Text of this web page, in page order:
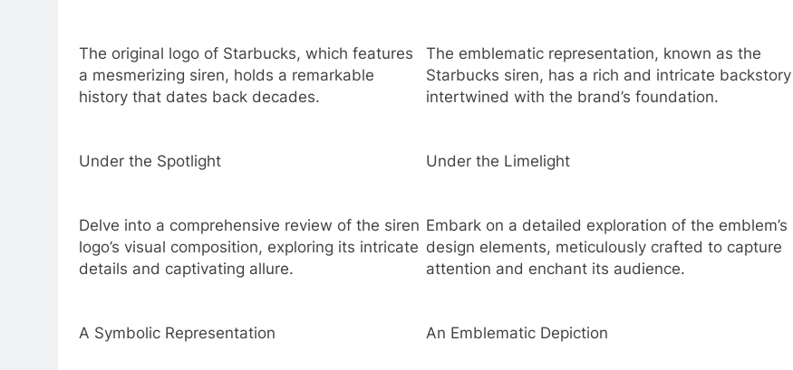
The original logo of Starbucks, which features
a mesmerizing siren, holds a remarkable
history that dates back decades.
The emblematic representation, known as the
Starbucks siren, has a rich and intricate backstory
intertwined with the brand’s foundation.
Under the Spotlight Under the Limelight
Delve into a comprehensive review of the siren
logo’s visual composition, exploring its intricate
details and captivating allure.
Embark on a detailed exploration of the emblem’s
design elements, meticulously crafted to capture
attention and enchant its audience.
A Symbolic Representation An Emblematic Depiction